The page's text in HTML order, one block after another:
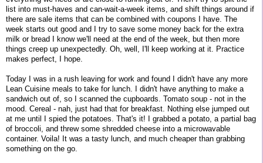
list into must-haves and can-wait-a-week items, and shift things around if
there are sale items that can be combined with coupons I have. The
week starts out good and I try to save some money back for the extra
milk or bread I know we'll need at the end of the week, but then more
things creep up unexpectedly. Oh, well, I'll keep working at it. Practice
makes perfect, I hope.
Today I was in a rush leaving for work and found I didn't have any more
Lean Cuisine meals to take for lunch. I didn't have anything to make a
sandwich out of, so I scanned the cupboards. Tomato soup - not in the
mood. Cereal - nah, just had that for breakfast. Nothing else jumped out
at me until I spied the potatoes. That's it! I grabbed a potato, a partial bag
of broccoli, and threw some shredded cheese into a microwavable
container. Voila! It was a tasty lunch, and much cheaper than grabbing
something on the go.